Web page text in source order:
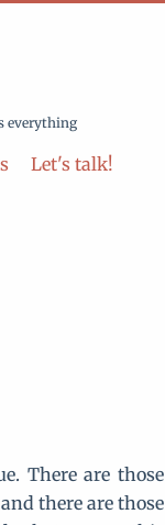
everything
Let's talk!
There are those
there are those